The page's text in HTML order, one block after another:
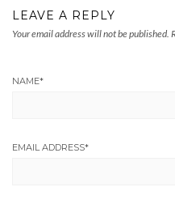
LEAVE A REPLY
Your email address will not be published.
NAME*
EMAIL ADDRESS*